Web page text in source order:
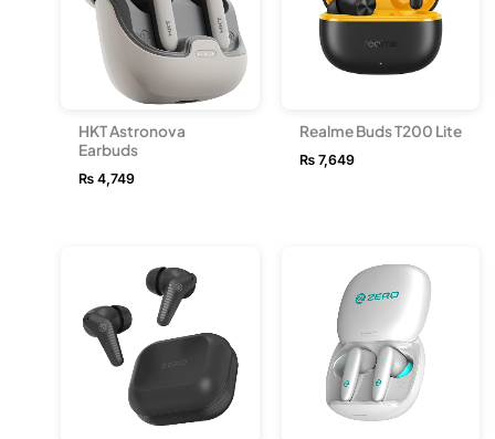
HKT Astronova
Earbuds
₨ 4,749
Realme Buds T200 Lite
₨7,649